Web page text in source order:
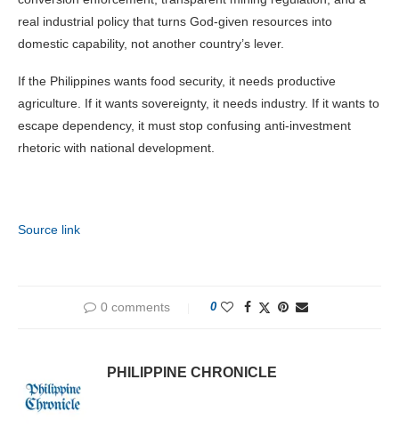
real industrial policy that turns God-given resources into
domestic capability, not another country’s lever.
If the Philippines wants food security, it needs productive
agriculture. If it wants sovereignty, it needs industry. If it wants to
escape dependency, it must stop confusing anti-investment
rhetoric with national development.
Source link
0 comments 0
PHILIPPINE CHRONICLE